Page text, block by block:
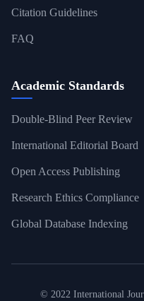
Citation Guidelines
FAQ
Academic Standards
Double-Blind Peer Review
International Editorial Board
Open Access Publishing
Research Ethics Compliance
Global Database Indexing
© 2022 International